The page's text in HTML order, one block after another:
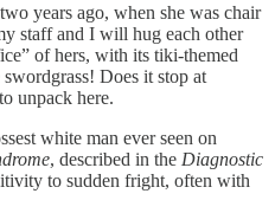
years ago, when she was chair
staff and I will hug each other
of hers, with its tiki-themed
Does it stop at
unpack here.
white man ever seen on
, described in the Diagnostic
to sudden fright, often with